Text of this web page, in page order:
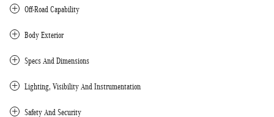
Off-Road Capability
Body Exterior
Specs And Dimensions
Lighting, Visibility And Instrumentation
Safety And Security